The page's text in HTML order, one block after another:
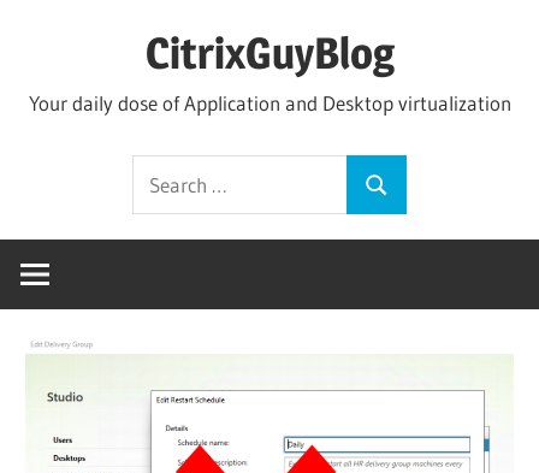
CitrixGuyBlog
Your daily dose of Application and Desktop virtualization
Search
for:
Search